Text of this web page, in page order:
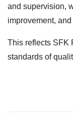
and supervision,
improvement,
This reflects SFK
standards of